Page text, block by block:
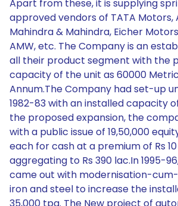
Apart from these, it is supplying
approved vendors of TATA Motors,
Mahindra & Mahindra, Eicher
AMW, etc. The Company is an
all their product segment with the
capacity of the unit as 60000
Annum.The Company had set-up
1982-83 with an installed capacity
the proposed expansion, the
with a public issue of 19,50,000
each for cash at a premium of Rs
aggregating to Rs 390 lac.In 1995-
came out with modernisation-
iron and steel to increase the